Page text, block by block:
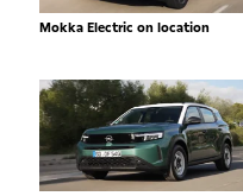
Mokka Electric on location